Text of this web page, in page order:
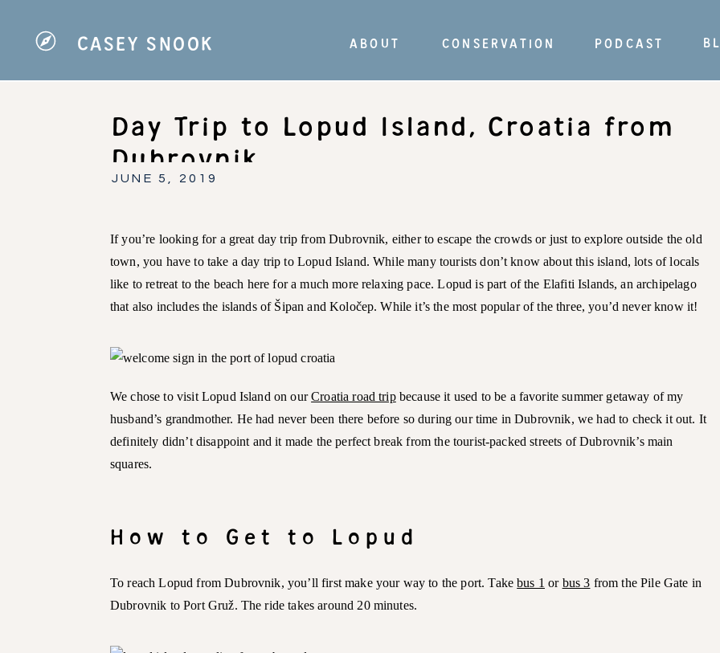
CONSERVATION
ABOUT
CASEY SNOOK PODCAST
Day Trip to Lopud Island, Croatia from
Dubrovnik
JUNE 5, 2019
If you’re looking for a great day trip from Dubrovnik, either to escape the crowds or just to explore outside the old
town, you have to take a day trip to Lopud Island. While many tourists don’t know about this island, lots of locals
like to retreat to the beach here for a much more relaxing pace. Lopud is part of the Elafiti Islands, an archipelago
that also includes the islands of Šipan and Koločep. While it’s the most popular of the three, you’d never know it!
We chose to visit Lopud Island on ourCroatia road tripbecause it used to be a favorite summer getaway of my
husband’s grandmother. He had never been there before so during our time in Dubrovnik, we had to check it out. It
definitely didn’t disappoint and it made the perfect break from the tourist-packed streets of Dubrovnik’s main
squares.
How to Get to Lopud
To reach Lopud from Dubrovnik, you’ll first make your way to the port. Takebus 1 or bus 3 from the Pile Gate in
Dubrovnik to Port Gruž. The ride takes around 20 minutes.